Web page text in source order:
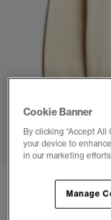
Slouchy
Cookie Banner
By clicking “Accept
your device to
in our marketing
Manage